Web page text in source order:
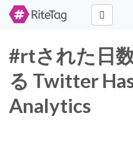
#rtされた日
る Twitter
Analytics